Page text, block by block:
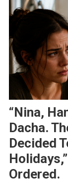
“Nina,
Dacha.
Decided
Ordered.